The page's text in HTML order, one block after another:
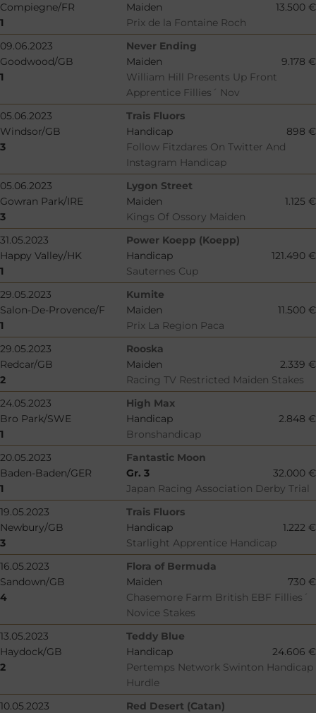
Compiegne/FR
Maiden
13.500 €
1
Prix de la Fontaine Roch
09.06.2023
Never Ending
Goodwood/GB
Maiden
9.178 €
1
William Hill Presents Up Front
Apprentice Fillies´ Nov
05.06.2023
Trais Fluors
Windsor/GB
Handicap
898 €
3
Follow Fitzdares On Twitter And
Instagram Handicap
05.06.2023
Lygon Street
Gowran Park/IRE
Maiden
1.125 €
3
Kings Of Ossory Maiden
31.05.2023
Power Koepp (Koepp)
Happy Valley/HK
Handicap
121.490 €
1
Sauternes Cup
29.05.2023
Kumite
Salon-De-Provence/F
Maiden
11.500 €
1
Prix La Region Paca
29.05.2023
Rooska
Redcar/GB
Maiden
2.339 €
2
Racing TV Restricted Maiden Stakes
24.05.2023
High Max
Bro Park/SWE
Handicap
2.848 €
1
Bronshandicap
20.05.2023
Fantastic Moon
Baden-Baden/GER
Gr. 3
32.000 €
1
Japan Racing Association Derby Trial
19.05.2023
Trais Fluors
Newbury/GB
Handicap
1.222 €
3
Starlight Apprentice Handicap
16.05.2023
Flora of Bermuda
Sandown/GB
Maiden
730 €
4
Chasemore Farm British EBF Fillies´
Novice Stakes
13.05.2023
Teddy Blue
Haydock/GB
Handicap
24.606 €
2
Pertemps Network Swinton Handicap
Hurdle
10.05.2023
Red Desert (Catan)